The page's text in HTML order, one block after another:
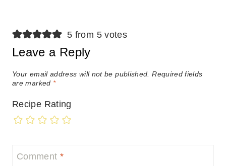
5 from 5 votes
Leave a Reply
Your email address will not be published. Required fields
are marked *
Recipe Rating
Comment *